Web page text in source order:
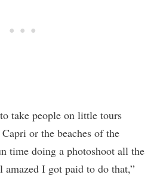
take people on little tours
or the beaches of the
time doing a photoshoot all the
I got paid to do that,”